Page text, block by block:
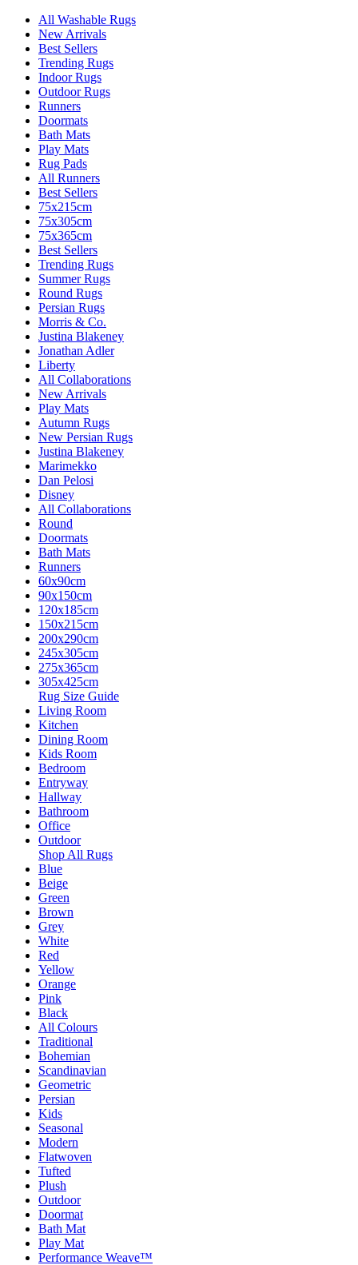
All Washable Rugs
New Arrivals
Best Sellers
Trending Rugs
Indoor Rugs
Outdoor Rugs
Runners
Doormats
Bath Mats
Play Mats
Rug Pads
All Runners
Best Sellers
75x215cm
75x305cm
75x365cm
Best Sellers
Trending Rugs
Summer Rugs
Round Rugs
Persian Rugs
Morris & Co.
Justina Blakeney
Jonathan Adler
Liberty
All Collaborations
New Arrivals
Play Mats
Autumn Rugs
New Persian Rugs
Justina Blakeney
Marimekko
Dan Pelosi
Disney
All Collaborations
Round
Doormats
Bath Mats
Runners
60x90cm
90x150cm
120x185cm
150x215cm
200x290cm
245x305cm
275x365cm
305x425cm
Rug Size Guide
Living Room
Kitchen
Dining Room
Kids Room
Bedroom
Entryway
Hallway
Bathroom
Office
Outdoor
Shop All Rugs
Blue
Beige
Green
Brown
Grey
White
Red
Yellow
Orange
Pink
Black
All Colours
Traditional
Bohemian
Scandinavian
Geometric
Persian
Kids
Seasonal
Modern
Flatwoven
Tufted
Plush
Outdoor
Doormat
Bath Mat
Play Mat
Performance Weave™